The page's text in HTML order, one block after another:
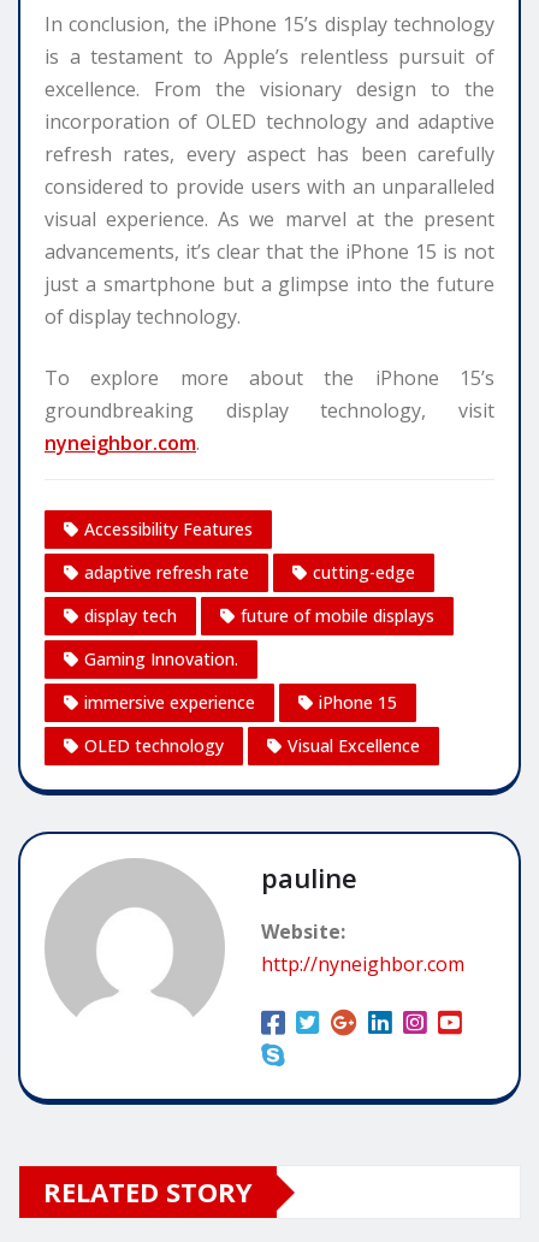
In conclusion, the iPhone 15’s display technology
is a testament to Apple’s relentless pursuit of
excellence. From the visionary design to the
incorporation of OLED technology and adaptive
refresh rates, every aspect has been carefully
considered to provide users with an unparalleled
visual experience. As we marvel at the present
advancements, it’s clear that the iPhone 15 is not
just a smartphone but a glimpse into the future
of display technology.
To explore more about the iPhone 15’s
groundbreaking display technology, visit
nyneighbor.com.
Accessibility Features
adaptive refresh rate
cutting-edge
display tech
future of mobile displays
Gaming Innovation.
immersive experience
iPhone 15
OLED technology
Visual Excellence
pauline
Website:
http://nyneighbor.com
RELATED STORY